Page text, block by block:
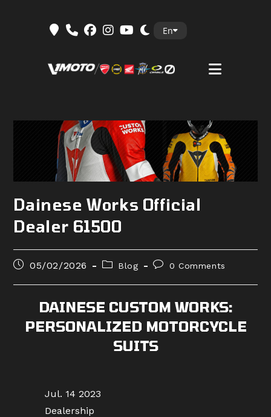
En
Dainese Works Official
Dealer 61500
Post05/02/2026
PostBlog
Post0 Comments
DAINESE CUSTOM WORKS:
PERSONALIZED MOTORCYCLE
SUITS
Jul. 14 2023
Dealership